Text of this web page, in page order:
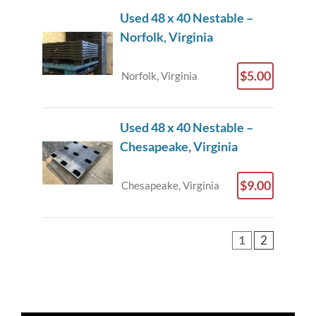
Used 48 x 40 Nestable –
Norfolk, Virginia
Norfolk, Virginia $5.00
Used 48 x 40 Nestable –
Chesapeake, Virginia
Chesapeake, Virginia $9.00
1 2